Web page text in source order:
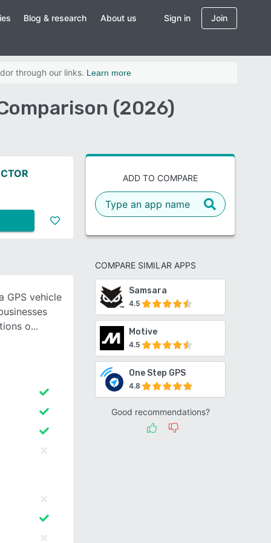
Blog & research About us Sign in Join
through our links. Learn more
(2026)
ADD TO COMPARE
COMPARE SIMILAR APPS
Samsara
4.5
Motive
4.5
One Step GPS
4.8
Good recommendations?
GPS vehicle
o